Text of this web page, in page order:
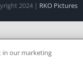
2024 | RKO Pictures
in our marketing